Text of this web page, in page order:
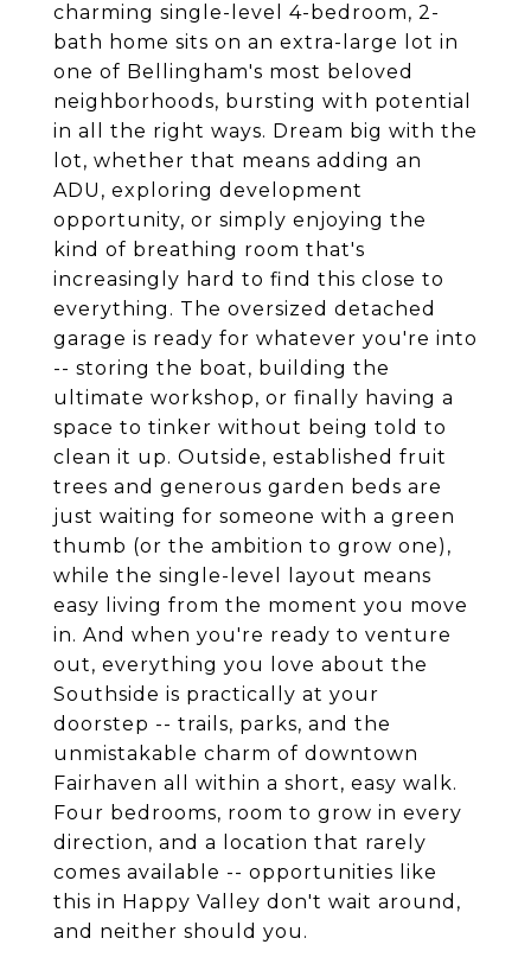
charming single-level 4-bedroom, 2-
bath home sits on an extra-large lot in
one of Bellingham's most beloved
neighborhoods, bursting with potential
in all the right ways. Dream big with the
lot, whether that means adding an
ADU, exploring development
opportunity, or simply enjoying the
kind of breathing room that's
increasingly hard to find this close to
everything. The oversized detached
garage is ready for whatever you're into
-- storing the boat, building the
ultimate workshop, or finally having a
space to tinker without being told to
clean it up. Outside, established fruit
trees and generous garden beds are
just waiting for someone with a green
thumb (or the ambition to grow one),
while the single-level layout means
easy living from the moment you move
in. And when you're ready to venture
out, everything you love about the
Southside is practically at your
doorstep -- trails, parks, and the
unmistakable charm of downtown
Fairhaven all within a short, easy walk.
Four bedrooms, room to grow in every
direction, and a location that rarely
comes available -- opportunities like
this in Happy Valley don't wait around,
and neither should you.